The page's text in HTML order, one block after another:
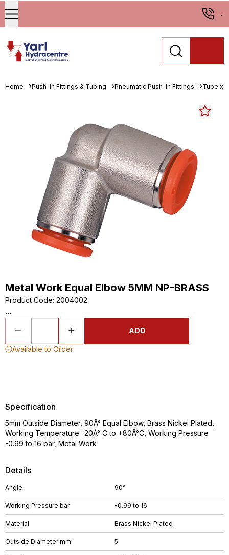
...
Home Push-in Fittings & Tubing Pneumatic Push-in Fittings Tube x
Metal Work Equal Elbow 5MM NP-BRASS
Product Code: 2004002
...
ADD
Available to Order
Details
Angle 90°
Working Pressure bar -0.99 to 16
Material Brass Nickel Plated
Outside Diameter mm 5
Specification
5mm Outside Diameter, 90Â° Equal Elbow, Brass Nickel Plated,
Working Temperature -20Â° C to +80Â°C, Working Pressure
-0.99 to 16 bar, Metal Work